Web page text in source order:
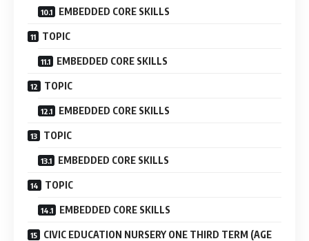
EMBEDDED CORE SKILLS
TOPIC
EMBEDDED CORE SKILLS
TOPIC
EMBEDDED CORE SKILLS
TOPIC
EMBEDDED CORE SKILLS
TOPIC
EMBEDDED CORE SKILLS
CIVIC EDUCATION NURSERY ONE THIRD TERM (AGE